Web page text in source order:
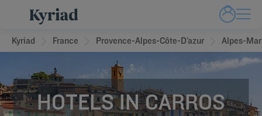
Kyriad France Provence-Alpes-Côte-D’azur Alpes-
HOTELS IN CARROS